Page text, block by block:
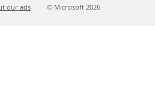
our ads © Microsoft 2026